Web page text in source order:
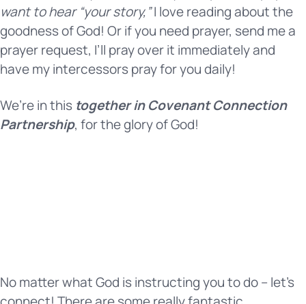
want to hear “your story,”I love reading about the
goodness of God! Or if you need prayer, send me a
prayer request, I’ll pray over it immediately and
have my intercessors pray for you daily!
We’re in this together in Covenant Connection
Partnership, for the glory of God!
No matter what God is instructing you to do – let’s